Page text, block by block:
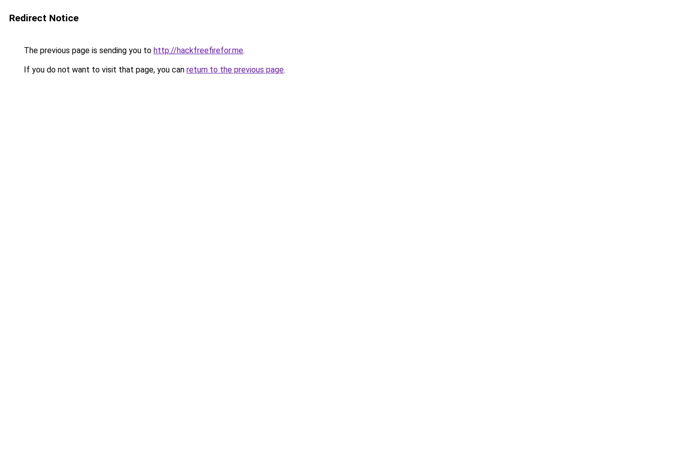
Redirect Notice
The previous page is sending you to http://hackfreefirefor.me.
If you do not want to visit that page, you can return to the previous page.